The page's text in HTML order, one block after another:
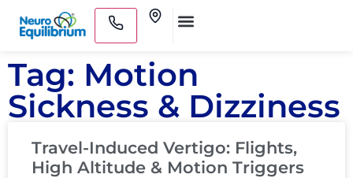
Skip
Tag: Motion
Sickness & Dizziness
Travel-Induced Vertigo: Flights,
High Altitude & Motion Triggers